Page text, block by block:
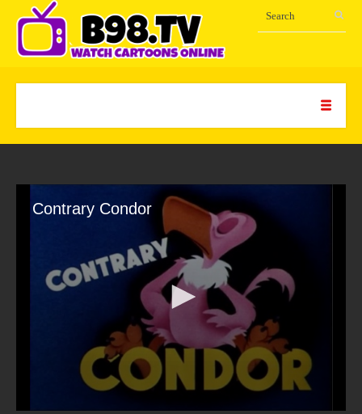
Contrary Condor